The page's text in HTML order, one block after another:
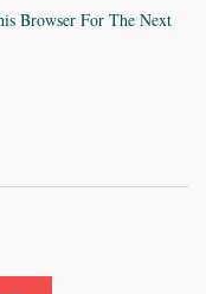
Browser For The Next